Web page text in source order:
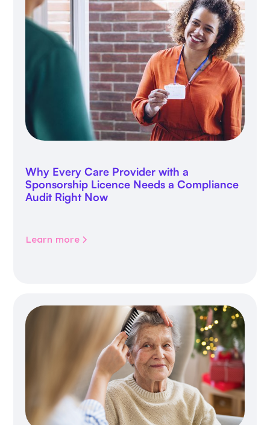
Why Every Care Provider with a
Sponsorship Licence Needs a Compliance
Audit Right Now
Learn more